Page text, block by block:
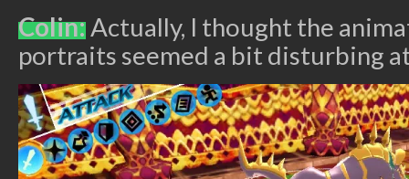
Colin:Actually, I thought the
portraits seemed a bit disturbing